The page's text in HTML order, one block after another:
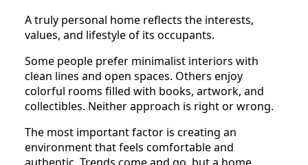
A truly personal home reflects the interests,
values, and lifestyle of its occupants.
Some people prefer minimalist interiors with
clean lines and open spaces. Others enjoy
colorful rooms filled with books, artwork, and
collectibles. Neither approach is right or wrong.
The most important factor is creating an
environment that feels comfortable and